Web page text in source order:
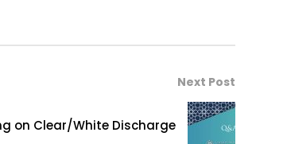
Next Post
on Clear/White Discharge